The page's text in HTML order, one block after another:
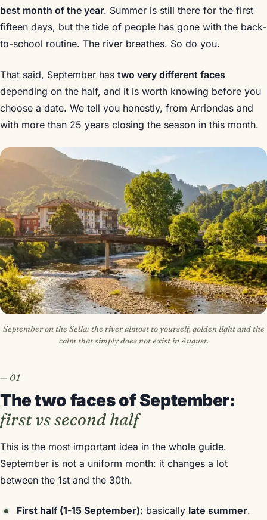
best month of the year. Summer is still there for the first
fifteen days, but the tide of people has gone with the back-
to-school routine. The river breathes. So do you.
That said, September has two very different faces
depending on the half, and it is worth knowing before you
choose a date. We tell you honestly, from Arriondas and
with more than 25 years closing the season in this month.
September on the Sella: the river almost to yourself, golden light and the
calm that simply does not exist in August.
The two faces of September:
first vs second half
This is the most important idea in the whole guide.
September is not a uniform month: it changes a lot
between the 1st and the 30th.
First half (1-15 September): basically late summer.